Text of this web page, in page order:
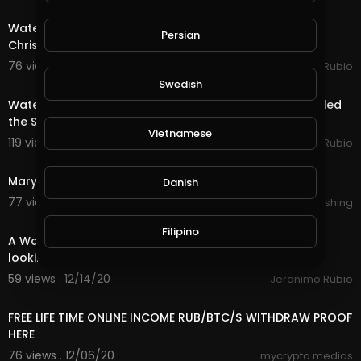
Water Quest & Rewards in @splinterlands!!! Merry
Christmas Eve!!! Hopeful for a Better Future (S
76 views . 12/25/20
Jeronimo Rubio
Water Quest & Rewards in @splinterlands!!! Trump Killed
the Stimulus with 1 Days till Christmas!
119 views . 12/24/20
Jeronimo Rubio
Marylou In Time : Sparks ( Teaser )
77 views . 12/23/20
Lalouline Publishing
A Water Quest in @splinterlands!!! Waiting in Limbo
looking forward to a Better Future!!!
59 views . 12/14/20
Jeronimo Rubio
FREE LIFE TIME ONLINE INCOME RUB/BTC/$ WITHDRAW PROOF
HERE
76 views . 12/06/20
mycrypto medias
Persian
Swedish
Vietnamese
Danish
Filipino